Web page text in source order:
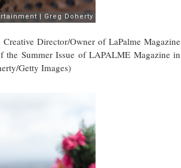
Director/Owner of LaPalme Magazine
the Summer Issue of LAPALME Magazine in
Getty Images)